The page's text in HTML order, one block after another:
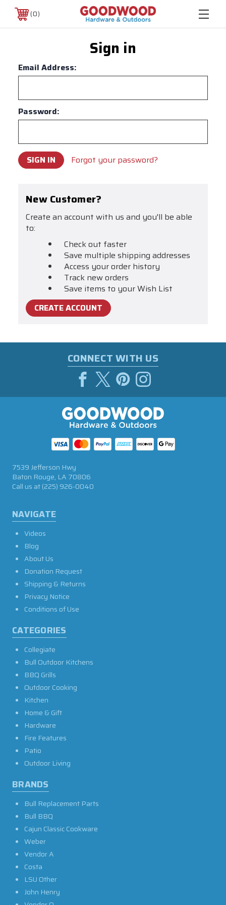
0
Sign in
Email Address:
Password:
Forgot your password?
New Customer?
Create an account with us and you'll be able
to:
Check out faster
Save multiple shipping addresses
Access your order history
Track new orders
Save items to your Wish List
CREATE ACCOUNT
CONNECT WITH US
NAVIGATE
Videos
Blog
About Us
Donation Request
Shipping & Returns
Privacy Notice
Conditions of Use
CATEGORIES
Collegiate
Bull Outdoor Kitchens
BBQ Grills
Outdoor Cooking
Kitchen
Home & Gift
Hardware
Fire Features
Patio
Outdoor Living
BRANDS
Bull Replacement Parts
Bull BBQ
Cajun Classic Cookware
Weber
Vendor A
Costa
LSU Other
John Henry
7539 Jefferson Hwy
Baton Rouge, LA 70806
Call us at(225) 926-0040